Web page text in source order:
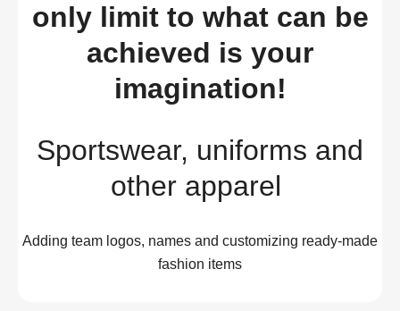
only limit to what can be
achieved is your
imagination!
Sportswear, uniforms and
other apparel
Adding team logos, names and customizing ready-made
fashion items